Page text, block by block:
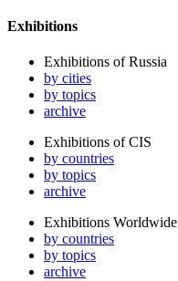
Exhibitions
Exhibitions of Russia
by cities
by topics
archive
Exhibitions of CIS
by countries
by topics
archive
Exhibitions Worldwide
by countries
by topics
archive